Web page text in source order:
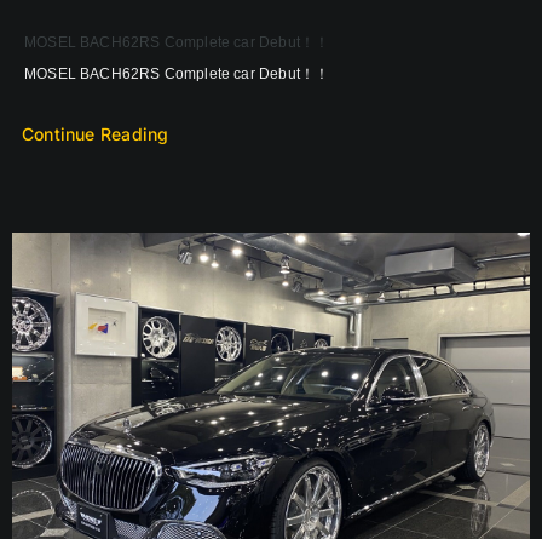
MOSEL BACH62RS Complete car Debut！！
MOSEL BACH62RS Complete car Debut！！
Continue Reading